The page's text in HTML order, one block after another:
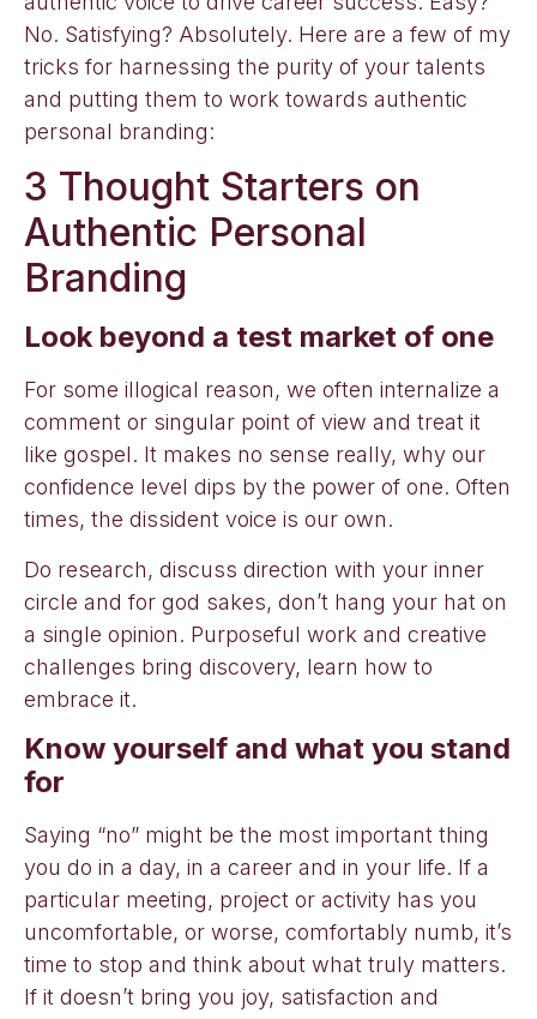
No. Satisfying? Absolutely. Here are a few of my
tricks for harnessing the purity of your talents
and putting them to work towards authentic
personal branding:
3 Thought Starters on
Authentic Personal
Branding
Look beyond a test market of one
For some illogical reason, we often internalize a
comment or singular point of view and treat it
like gospel. It makes no sense really, why our
confidence level dips by the power of one. Often
times, the dissident voice is our own.
Do research, discuss direction with your inner
circle and for god sakes, don’t hang your hat on
a single opinion. Purposeful work and creative
challenges bring discovery, learn how to
embrace it.
Know yourself and what you stand
for
Saying “no” might be the most important thing
you do in a day, in a career and in your life. If a
particular meeting, project or activity has you
uncomfortable, or worse, comfortably numb, it’s
time to stop and think about what truly matters.
If it doesn’t bring you joy, satisfaction and